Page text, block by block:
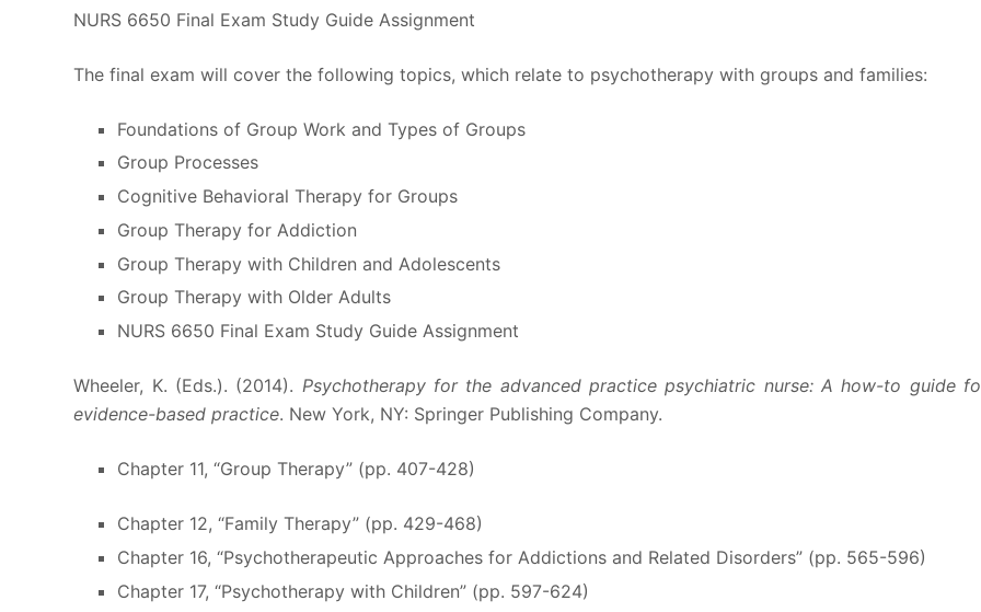
NURS 6650 Final Exam Study Guide Assignment
The final exam will cover the following topics, which relate to psychotherapy with groups and families:
Foundations of Group Work and Types of Groups
Group Processes
Cognitive Behavioral Therapy for Groups
Group Therapy for Addiction
Group Therapy with Children and Adolescents
Group Therapy with Older Adults
NURS 6650 Final Exam Study Guide Assignment
Wheeler, K. (Eds.). (2014). Psychotherapy for the advanced practice psychiatric nurse: A how-to guide
evidence-based practice. New York, NY: Springer Publishing Company.
Chapter 11, “Group Therapy” (pp. 407-428)
Chapter 12, “Family Therapy” (pp. 429-468)
Chapter 16, “Psychotherapeutic Approaches for Addictions and Related Disorders” (pp. 565-596)
Chapter 17, “Psychotherapy with Children” (pp. 597-624)